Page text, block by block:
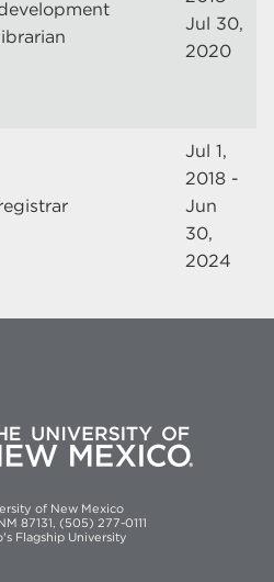
Jul 30,
2020
Jul 1,
2018 -
Jun
30,
2024
of New Mexico
87131, (505) 277-0111
Flagship University